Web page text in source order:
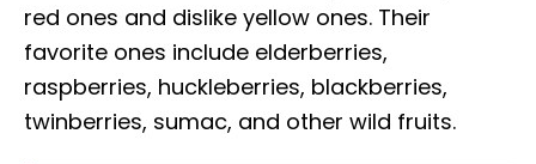
red ones and dislike yellow ones. Their
favorite ones include elderberries,
raspberries, huckleberries, blackberries,
twinberries, sumac, and other wild fruits.